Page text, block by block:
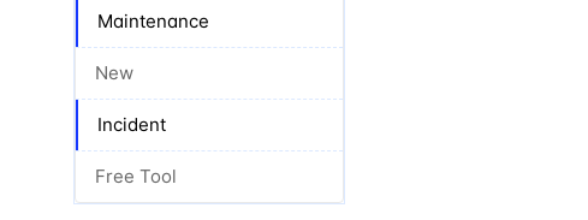
Maintenance
New
Incident
Free Tool